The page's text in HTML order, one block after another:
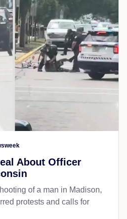
About Officer
of a man in Madison,
protests and calls for